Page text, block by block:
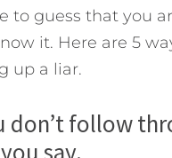
to guess that you
it. Here are 5
up a liar.
don’t follow
say.